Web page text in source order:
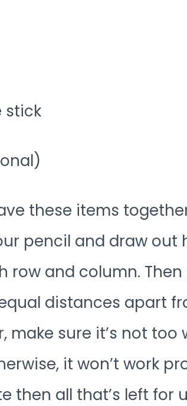
stick
these items
pencil and draw out
row and column.
distances apart
make sure it’s not
it won’t work
then all that’s left for